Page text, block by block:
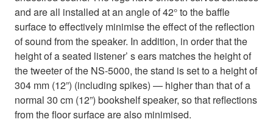
and are all installed at an angle of 42° to the baffle
surface to effectively minimise the effect of the reflection
of sound from the speaker. In addition, in order that the
height of a seated listener’ s ears matches the height of
the tweeter of the NS-5000, the stand is set to a height of
304 mm (12”) (including spikes) — higher than that of a
normal 30 cm (12”) bookshelf speaker, so that reflections
from the floor surface are also minimised.